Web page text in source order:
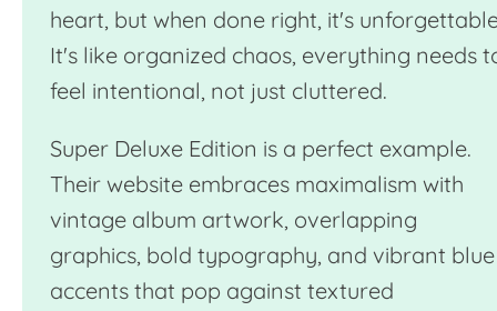
heart, but when done right, it's
It's like organized chaos, everything needs
feel intentional, not just cluttered.
Super Deluxe Edition is a perfect example.
Their website embraces maximalism with
vintage album artwork, overlapping
graphics, bold typography, and vibrant blue
accents that pop against textured